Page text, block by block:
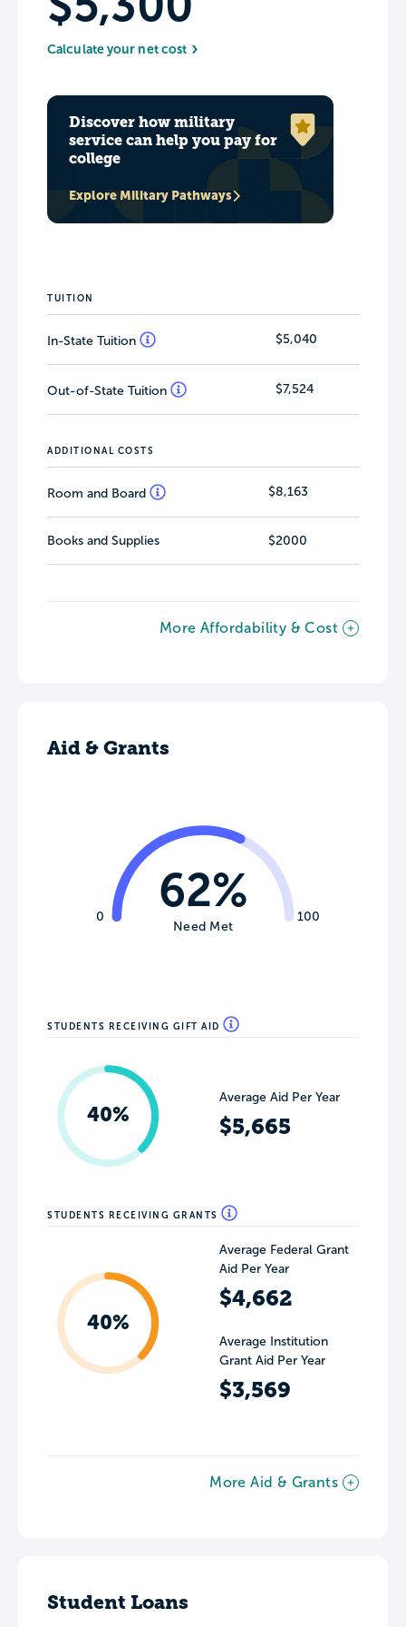
Calculate your net cost
Discover how military
service can help you pay for
college
Explore Military Pathways
TUITION
In-State Tuition $5,040
Out-of-State Tuition $7,524
ADDITIONAL COSTS
Room and Board $8,163
Books and Supplies $2000
More Affordability & Cost
Aid & Grants
0 100
62%
Need Met
STUDENTS RECEIVING GIFT AID
40%
Average Aid Per Year
$5,665
STUDENTS RECEIVING GRANTS
40%
Average Federal Grant
Aid Per Year
$4,662
Average Institution
Grant Aid Per Year
$3,569
More Aid & Grants
Student Loans